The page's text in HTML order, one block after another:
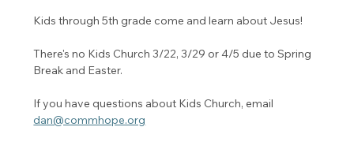
Kids through 5th grade come and learn about Jesus!
There's no Kids Church 3/22, 3/29 or 4/5 due to Spring
Break and Easter.
If you have questions about Kids Church, email
dan@commhope.org